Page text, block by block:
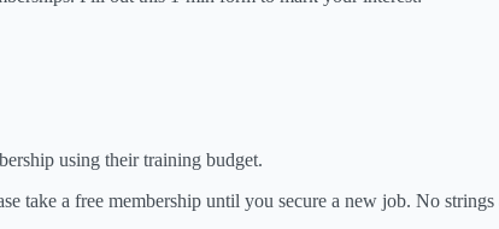
using their training budget.
take a free membership until you secure a new job. No strings